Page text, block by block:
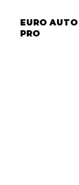
EURO AUTO
PRO